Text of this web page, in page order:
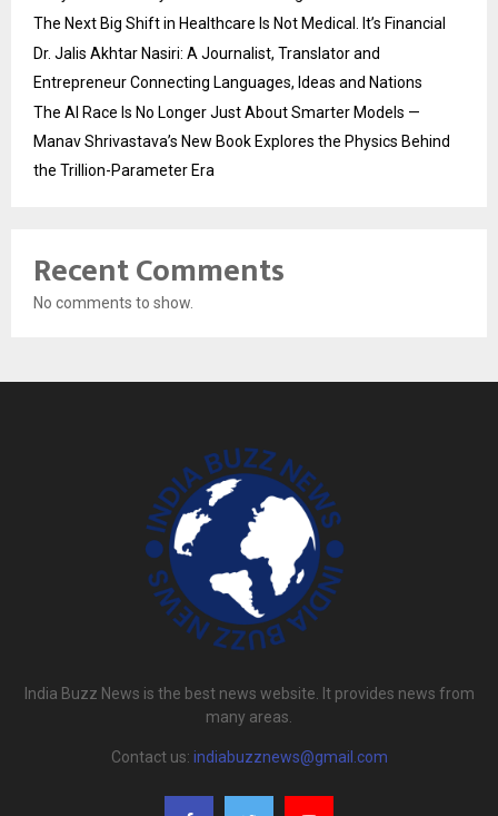
The Next Big Shift in Healthcare Is Not Medical. It’s Financial
Dr. Jalis Akhtar Nasiri: A Journalist, Translator and
Entrepreneur Connecting Languages, Ideas and Nations
The AI Race Is No Longer Just About Smarter Models —
Manav Shrivastava’s New Book Explores the Physics Behind
the Trillion-Parameter Era
Recent Comments
No comments to show.
India Buzz News is the best news website. It provides news from
many areas.
Contact us: indiabuzznews@gmail.com